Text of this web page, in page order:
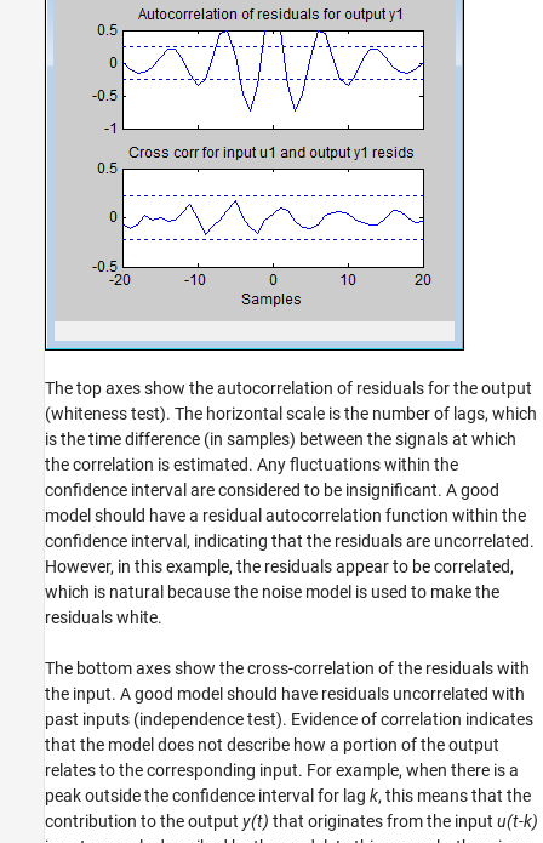
The top axes show the autocorrelation of residuals for the output
(whiteness test). The horizontal scale is the number of lags, which
is the time difference (in samples) between the signals at which
the correlation is estimated. Any fluctuations within the
confidence interval are considered to be insignificant. A good
model should have a residual autocorrelation function within the
confidence interval, indicating that the residuals are uncorrelated.
However, in this example, the residuals appear to be correlated,
which is natural because the noise model is used to make the
residuals white.
The bottom axes show the cross-correlation of the residuals with
the input. A good model should have residuals uncorrelated with
past inputs (independence test). Evidence of correlation indicates
that the model does not describe how a portion of the output
relates to the corresponding input. For example, when there is a
peak outside the confidence interval for lag k, this means that the
contribution to the output y(t) that originates from the input u(t-k)